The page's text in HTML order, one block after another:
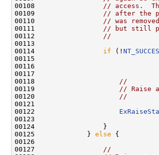
00108
// access.
00109
// after the
00110
// was
00111
// but still
00112
//
00113
00114 if (!
00115
00117
00118
//
00119
// Raise
00120
//
00121
00122
00123
00124                 }
00125             } else {
00126
00127
//